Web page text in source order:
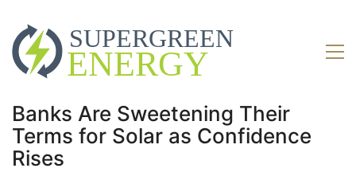
Banks Are Sweetening Their
Terms for Solar as Confidence
Rises